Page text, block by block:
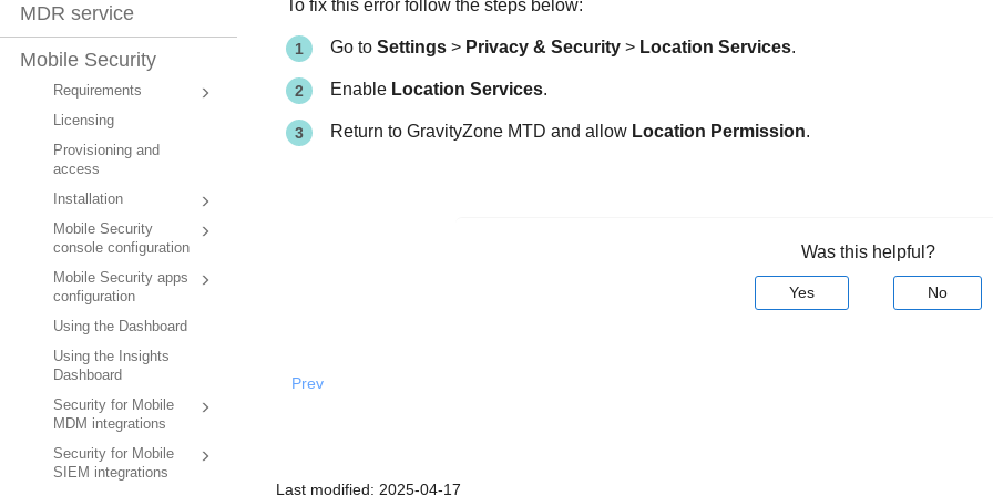
MDR service
Mobile Security
Requirements
Licensing
Provisioning and
access
Installation
Mobile Security
console configuration
Mobile Security apps
configuration
Using the Dashboard
Using the Insights
Dashboard
Security for Mobile
MDM integrations
Security for Mobile
SIEM integrations
To fix this error follow the steps below:
Go to Settings> Privacy & Security> Location Services.
Enable Location Services.
Return to GravityZone MTD and allow Location Permission.
Was this helpful?
Yes No
Prev
Last modified: 2025-04-17